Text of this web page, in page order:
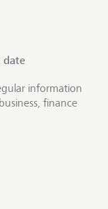
date
information
finance